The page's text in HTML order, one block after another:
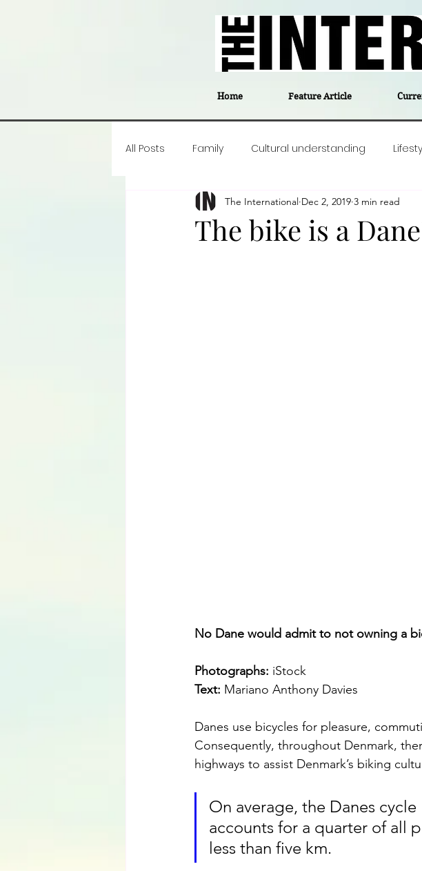
Home Feature Article
All Posts Family Cultural understanding
Career insight Politics Travel
The bike is a
The International Dec 2, 2019 3 min read
No Dane would admit to not owning a
Photographs: iStock
Text: Mariano Anthony Davies
Danes use bicycles for pleasure,
Consequently, throughout Denmark,
highways to assist Denmark’s biking
On average, the Danes
accounts for a quarter of all
less than five km.